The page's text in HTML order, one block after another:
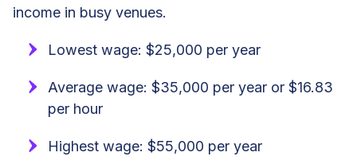
income in busy venues.
Lowest wage: $25,000 per year
Average wage: $35,000 per year or $16.83
per hour
Highest wage: $55,000 per year